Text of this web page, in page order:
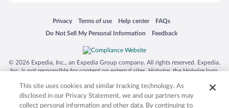
Privacy
Opens in a new window
Terms of use
Opens in a new window
Help center
Opens in a new window
FAQs
Opens in a new window
Do Not Sell My Personal Information
Opens in a new window Feedback
Opens in a new window
© 2026 Expedia, Inc., an Expedia Group company. All rights reserved. Expedia,
Inc. is not responsible for content on external sites. Hotwire, the Hotwire logo,
trademarks of Expedia, Inc. in the US and/or other countries. Other logos or
product and company names mentioned herein may be the property of their
respective owners. CST 2029030-50.
This site uses cookies and similar tracking technology. As
disclosed in our Privacy Statement, we and our partners may
collect personal information and other data. By continuing to